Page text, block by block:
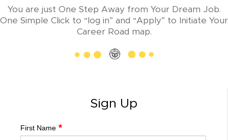
You are just One Step Away from Your Dream Job.
One Simple Click to “log in” and “Apply” to Initiate Your
Career Road map.
Sign Up
First Name